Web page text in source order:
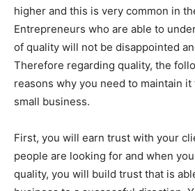
higher and this is very common in
Entrepreneurs who are able to
of quality will not be disappointed
Therefore regarding quality, the
reasons why you need to maintain
small business.
First, you will earn trust with your
people are looking for and when
quality, you will build trust that is